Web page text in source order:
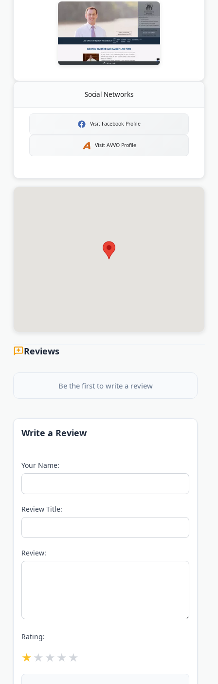
Social Networks
Visit Facebook Profile
Visit AVVO Profile
Reviews
Be the first to write a review
Write a Review
Your Name:
Review Title:
Review:
Rating: